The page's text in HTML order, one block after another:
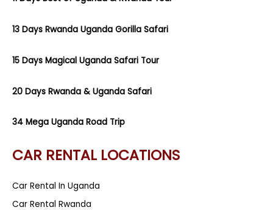
13 Days Rwanda Uganda Gorilla Safari
15 Days Magical Uganda Safari Tour
20 Days Rwanda & Uganda Safari
34 Mega Uganda Road Trip
CAR RENTAL LOCATIONS
Car Rental In Uganda
Car Rental Rwanda